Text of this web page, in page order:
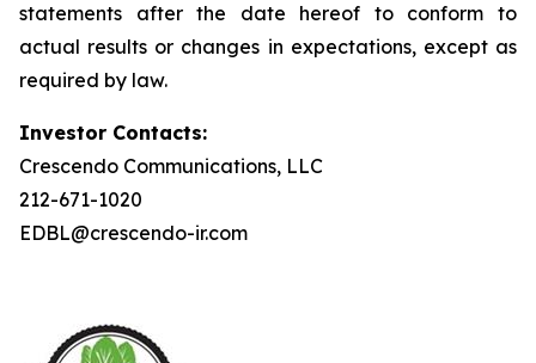
statements after the date hereof to conform to
actual results or changes in expectations, except as
required by law.
Investor Contacts:
Crescendo Communications, LLC
212-671-1020
EDBL@crescendo-ir.com